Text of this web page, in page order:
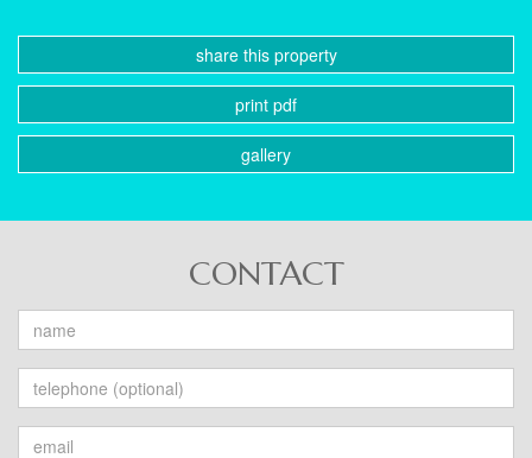
share this property
print pdf
gallery
CONTACT